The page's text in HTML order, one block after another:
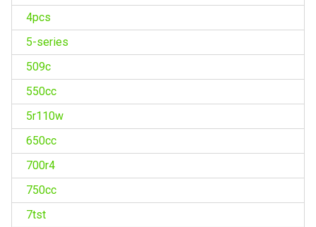
4pcs
5-series
509c
550cc
5r110w
650cc
700r4
750cc
7tst